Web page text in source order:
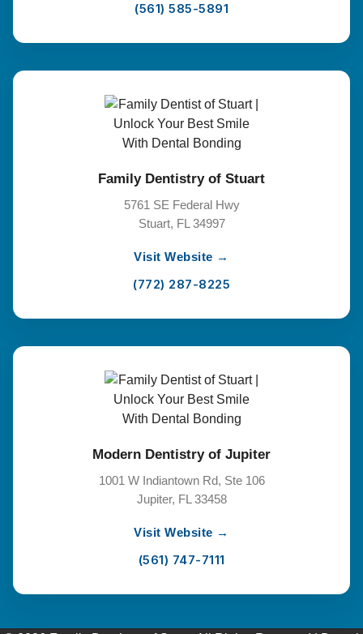
(561) 585-5891
Family Dentistry of Stuart
5761 SE Federal Hwy
Stuart, FL 34997
Visit Website →
(772) 287-8225
Modern Dentistry of Jupiter
1001 W Indiantown Rd, Ste 106
Jupiter, FL 33458
Visit Website →
(561) 747-7111